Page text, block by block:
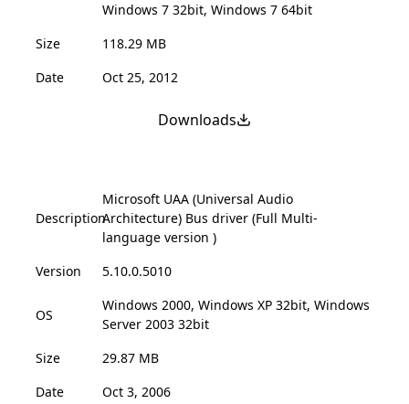
Windows 7 32bit, Windows 7 64bit
Size
118.29 MB
Date
Oct 25, 2012
Downloads
Description
Microsoft UAA (Universal Audio
Architecture) Bus driver (Full Multi-
language version )
Version
5.10.0.5010
OS
Windows 2000, Windows XP 32bit, Windows
Server 2003 32bit
Size
29.87 MB
Date
Oct 3, 2006